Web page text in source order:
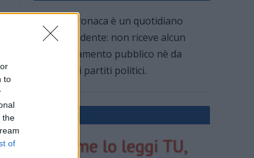
to
the
of
Oggi Cronaca è un quotidiano
indipendente: non riceve alcun
finanziamento pubblico nè da
parte di partiti politici.